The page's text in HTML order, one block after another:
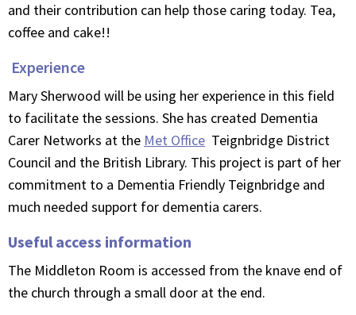
and their contribution can help those caring today. Tea,
coffee and cake!!
Experience
Mary Sherwood will be using her experience in this field
to facilitate the sessions. She has created Dementia
Carer Networks at the Met Office Teignbridge District
Council and the British Library. This project is part of her
commitment to a Dementia Friendly Teignbridge and
much needed support for dementia carers.
Useful access information
The Middleton Room is accessed from the knave end of
the church through a small door at the end.